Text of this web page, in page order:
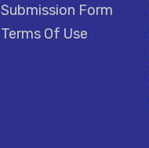
Submission Form
Terms Of Use